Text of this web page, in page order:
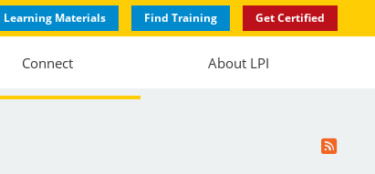
Learning Materials Find Training Get Certified
Connect About LPI